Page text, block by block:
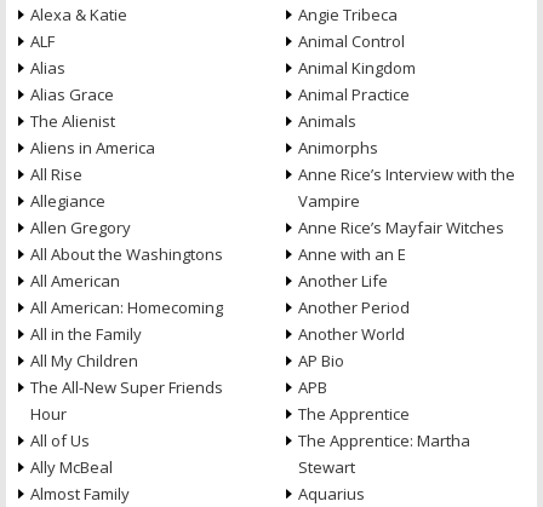
Alexa & Katie
ALF
Alias
Alias Grace
The Alienist
Aliens in America
All Rise
Allegiance
Allen Gregory
All About the Washingtons
All American
All American: Homecoming
All in the Family
All My Children
The All-New Super Friends
Hour
All of Us
Ally McBeal
Almost Family
Angie Tribeca
Animal Control
Animal Kingdom
Animal Practice
Animals
Animorphs
Anne Rice’s Interview with the
Vampire
Anne Rice’s Mayfair Witches
Anne with an E
Another Life
Another Period
Another World
AP Bio
APB
The Apprentice
The Apprentice: Martha
Stewart
Aquarius